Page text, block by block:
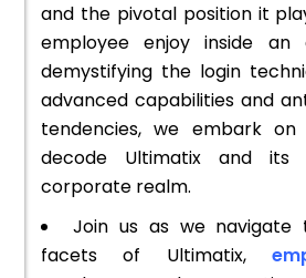
and the pivotal position it
employee enjoy inside an
demystifying the login
advanced capabilities and
tendencies, we embark
decode Ultimatix and
corporate realm.
Join us as we navigate
facets of Ultimatix,